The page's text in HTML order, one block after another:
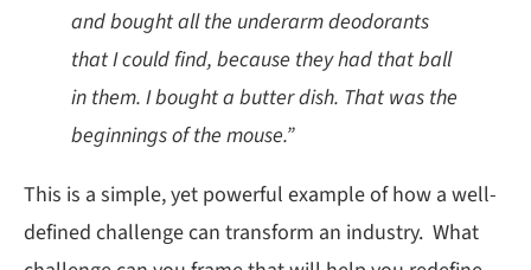
and bought all the underarm deodorants
that I could find, because they had that ball
in them. I bought a butter dish. That was the
beginnings of the mouse.”
This is a simple, yet powerful example of how a well-
defined challenge can transform an industry. What